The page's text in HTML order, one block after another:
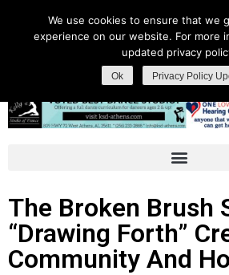
The Broken Brush
“Drawing Forth”
Community And
We use cookies to ensure that we
experience on our website. For more
updated privacy
Ok Privacy Policy